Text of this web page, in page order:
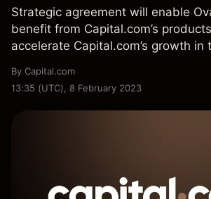
Strategic agreement will enable
benefit from Capital.com’s
accelerate Capital.com’s growth in
By Capital.com
13:35 (UTC), 8 February 2023